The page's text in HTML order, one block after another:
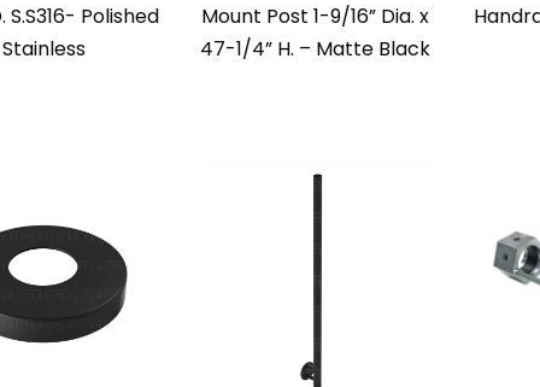
S.S316- Polished
Stainless
Mount Post 1-9/16” Dia. x
47-1/4” H. – Matte Black